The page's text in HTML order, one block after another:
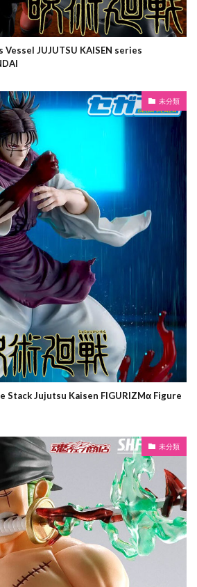
Vessel JUJUTSU KAISEN series
未分類
Stack Jujutsu Kaisen FIGURIZMα Figure
未分類